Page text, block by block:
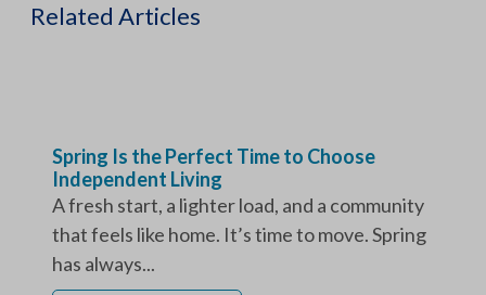
Related Articles
Spring Is the Perfect Time to Choose
Independent Living
A fresh start, a lighter load, and a community
that feels like home. It’s time to move. Spring
has always...